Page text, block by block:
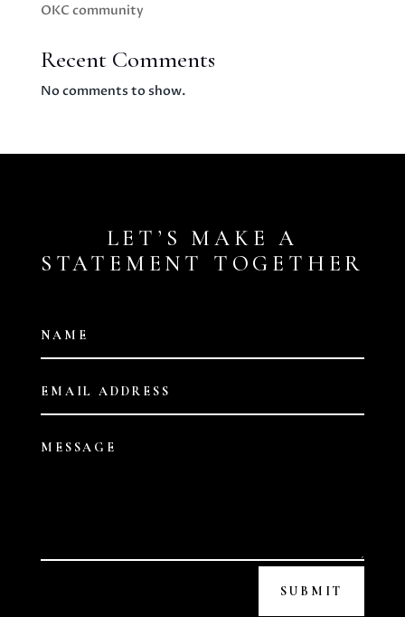
OKC community
Recent Comments
No comments to show.
LET’S MAKE A
STATEMENT TOGETHER
SUBMIT